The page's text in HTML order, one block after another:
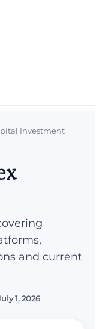
Investment
and current
1, 2026